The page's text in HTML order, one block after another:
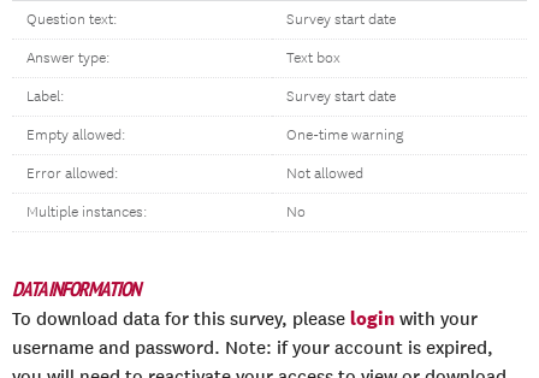
Question text: Survey start date
Answer type: Text box
Label: Survey start date
Empty allowed: One-time warning
Error allowed: Not allowed
Multiple instances: No
DATA INFORMATION
To download data for this survey, please login with your
username and password. Note: if your account is expired,